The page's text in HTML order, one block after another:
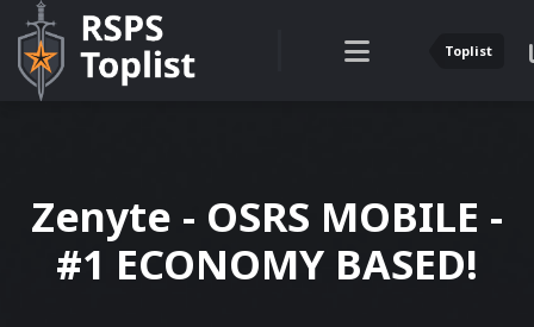
Toplist
Zenyte - OSRS MOBILE -
#1 ECONOMY BASED!